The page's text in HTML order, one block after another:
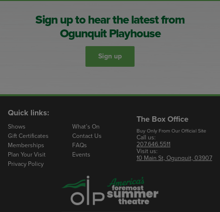
Sign up to hear the latest from
Ogunquit Playhouse
Sign up
Quick links:
Shows
What’s On
Gift Certificates
Contact Us
Memberships
FAQs
Plan Your Visit
Events
Privacy Policy
The Box Office
Buy Only From Our Official Site
Call us:
207.646.5511
Visit us:
10 Main St, Ogunquit, 03907